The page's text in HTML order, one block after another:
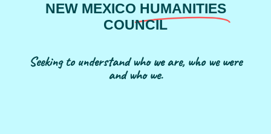
NEW MEXICO HUMANITIES
COUNCIL
Seeking to understand who we are, who we were
and who we.